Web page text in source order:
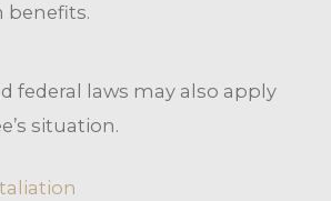
benefits.
federal laws may also apply
situation.